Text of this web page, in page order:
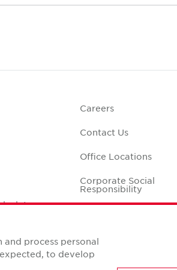
Careers
Contact Us
Office Locations
Corporate Social
Responsibility
process personal
to develop